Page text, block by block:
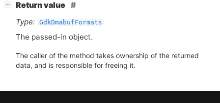
−
Return value
Type: GdkDmabufFormats
The passed-in object.
The caller of the method takes ownership of the returned
data, and is responsible for freeing it.